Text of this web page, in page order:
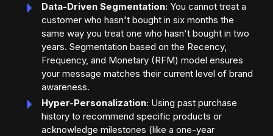
Data-Driven Segmentation: You cannot treat a
customer who hasn't bought in six months the
same way you treat one who hasn't bought in two
years. Segmentation based on the Recency,
Frequency, and Monetary (RFM) model ensures
your message matches their current level of brand
awareness.
Hyper-Personalization: Using past purchase
history to recommend specific products or
acknowledge milestones (like a one-year